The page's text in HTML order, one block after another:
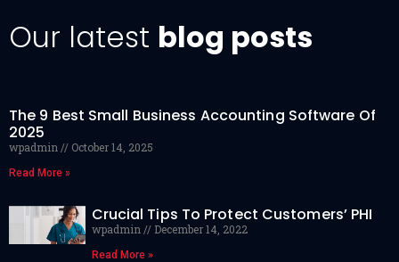
Our latest blog posts
The 9 Best Small Business Accounting Software Of
2025
wpadmin October 14, 2025
Read More »
Crucial Tips To Protect Customers’ PHI
wpadmin December 14, 2022
Read More »